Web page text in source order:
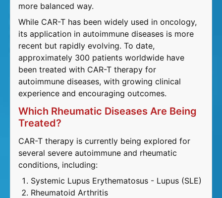
more balanced way.
While CAR-T has been widely used in oncology,
its application in autoimmune diseases is more
recent but rapidly evolving. To date,
approximately 300 patients worldwide have
been treated with CAR-T therapy for
autoimmune diseases, with growing clinical
experience and encouraging outcomes.
Which Rheumatic Diseases Are Being
Treated?
CAR-T therapy is currently being explored for
several severe autoimmune and rheumatic
conditions, including:
Systemic Lupus Erythematosus - Lupus (SLE)
Rheumatoid Arthritis